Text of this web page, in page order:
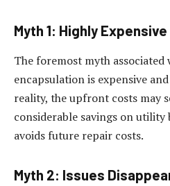
Myth 1: Highly Expensive
The foremost myth
encapsulation is expensive
reality, the upfront costs may
considerable savings on
avoids future repair costs.
Myth 2: Issues